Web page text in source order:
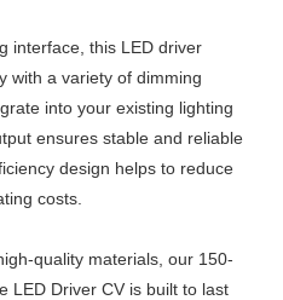
interface, this LED driver
with a variety of dimming
into your existing lighting
ensures stable and reliable
design helps to reduce
costs.
quality materials, our 150-
LED Driver CV is built to last